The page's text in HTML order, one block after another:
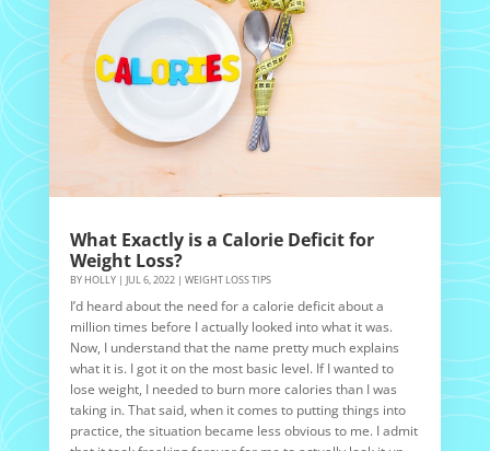
What Exactly is a Calorie Deficit for
Weight Loss?
BY HOLLY| JUL 6, 2022| WEIGHT LOSS TIPS
I’d heard about the need for a calorie deficit about a
million times before I actually looked into what it was.
Now, I understand that the name pretty much explains
what it is. I got it on the most basic level. If I wanted to
lose weight, I needed to burn more calories than I was
taking in. That said, when it comes to putting things into
practice, the situation became less obvious to me. I admit